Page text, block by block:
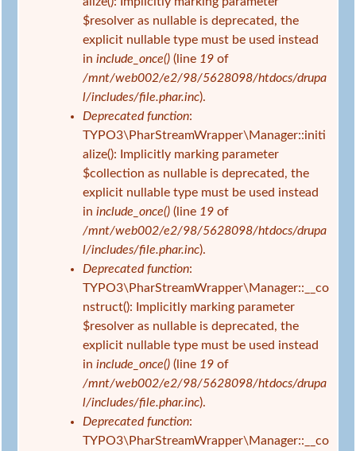
$resolver as nullable is deprecated, the
explicit nullable type must be used instead
in include_once() (line 19 of
/mnt/web002/e2/98/5628098/htdocs/drupa
l/includes/file.phar.inc).
Deprecated function:
TYPO3\PharStreamWrapper\Manager::initi
alize(): Implicitly marking parameter
$collection as nullable is deprecated, the
explicit nullable type must be used instead
in include_once() (line 19 of
/mnt/web002/e2/98/5628098/htdocs/drupa
l/includes/file.phar.inc).
Deprecated function:
TYPO3\PharStreamWrapper\Manager::__co
nstruct(): Implicitly marking parameter
$resolver as nullable is deprecated, the
explicit nullable type must be used instead
in include_once() (line 19 of
/mnt/web002/e2/98/5628098/htdocs/drupa
l/includes/file.phar.inc).
Deprecated function:
TYPO3\PharStreamWrapper\Manager::__co